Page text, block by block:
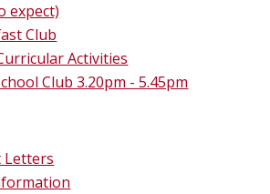
expect)
Club
Activities
Club 3.20pm - 5.45pm
Letters